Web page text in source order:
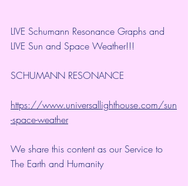
LIVE Schumann Resonance Graphs and
LIVE Sun and Space Weather!!!
SCHUMANN RESONANCE
https://www.universallighthouse.com/sun
-space-weather
We share this content as our Service to
The Earth and Humanity